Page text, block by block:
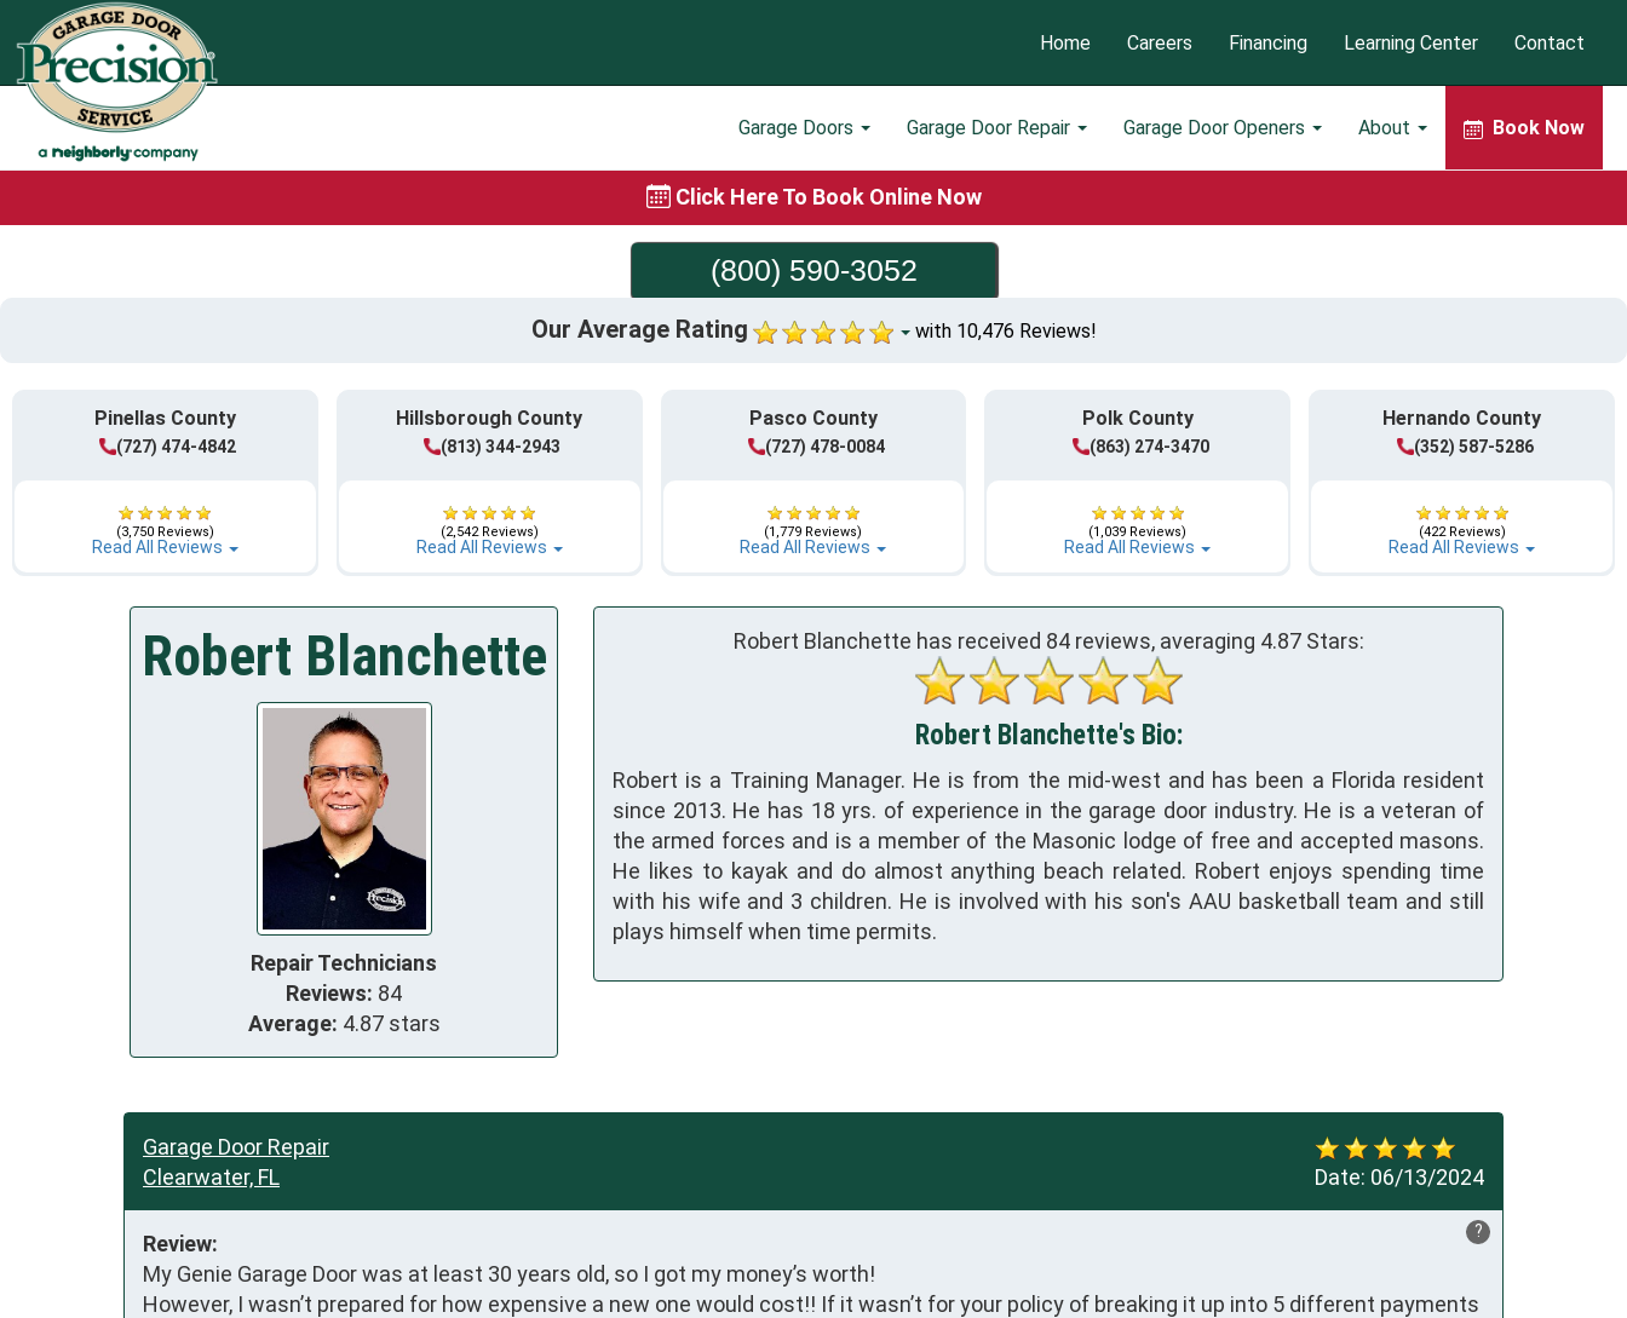
Garage Doors Garage Door Repair Garage Door Openers About Book Now
Home Careers Financing Learning Center Contact
Click Here To Book Online Now
(800) 590-3052
Our Average Rating with 10,476 Reviews!
Pinellas County
(727) 474-4842
(3,750 Reviews)
Read All Reviews
Hillsborough County
(813) 344-2943
(2,542 Reviews)
Read All Reviews
Pasco County
(727) 478-0084
(1,779 Reviews)
Read All Reviews
Polk County
(863) 274-3470
(1,039 Reviews)
Read All Reviews
Hernando County
(352) 587-5286
(422 Reviews)
Read All Reviews
Robert Blanchette
Repair Technicians
Reviews: 84
Average: 4.87 stars
Robert Blanchette has received 84reviews, averaging 4.87Stars:
Robert Blanchette's Bio:
Robert is a Training Manager. He is from the mid-west and has been a Florida resident
since 2013. He has 18 yrs. of experience in the garage door industry. He is a veteran of
the armed forces and is a member of the Masonic lodge of free and accepted masons.
He likes to kayak and do almost anything beach related. Robert enjoys spending time
with his wife and 3 children. He is involved with his son's AAU basketball team and still
plays himself when time permits.
Date: 06/13/2024
Garage Door Repair
Clearwater, FL
?
Review:
My Genie Garage Door was at least 30 years old, so I got my money’s worth!
However, I wasn’t prepared for how expensive a new one would cost!! If it wasn’t for your policy of breaking it up into 5 different payments